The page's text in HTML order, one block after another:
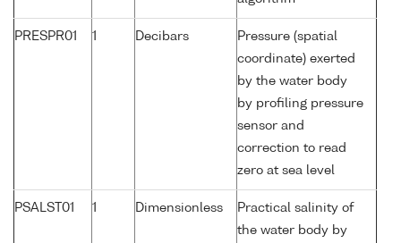
PRESPR01 1 Decibars
Pressure (spatial
coordinate) exerted
by the water body
by profiling pressure
sensor and
correction to read
zero at sea level
PSALST01 1 Dimensionless
Practical salinity of
the water body by